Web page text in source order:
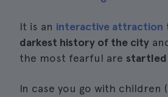
It is an interactive attraction
darkest history of the city
the most fearful are startled
In case you go with children